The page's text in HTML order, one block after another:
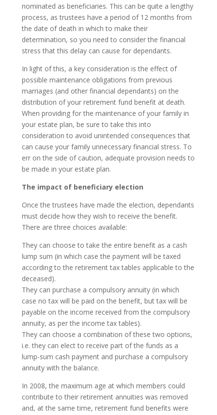
nominated as beneficiaries. This can be quite a lengthy
process, as trustees have a period of 12 months from
the date of death in which to make their
determination, so you need to consider the financial
stress that this delay can cause for dependants.
In light of this, a key consideration is the effect of
possible maintenance obligations from previous
marriages (and other financial dependants) on the
distribution of your retirement fund benefit at death.
When providing for the maintenance of your family in
your estate plan, be sure to take this into
consideration to avoid unintended consequences that
can cause your family unnecessary financial stress. To
err on the side of caution, adequate provision needs to
be made in your estate plan.
The impact of beneficiary election
Once the trustees have made the election, dependants
must decide how they wish to receive the benefit.
There are three choices available:
They can choose to take the entire benefit as a cash
lump sum (in which case the payment will be taxed
according to the retirement tax tables applicable to the
deceased).
They can purchase a compulsory annuity (in which
case no tax will be paid on the benefit, but tax will be
payable on the income received from the compulsory
annuity, as per the income tax tables).
They can choose a combination of these two options,
i.e. they can elect to receive part of the funds as a
lump-sum cash payment and purchase a compulsory
annuity with the balance.
In 2008, the maximum age at which members could
contribute to their retirement annuities was removed
and, at the same time, retirement fund benefits were